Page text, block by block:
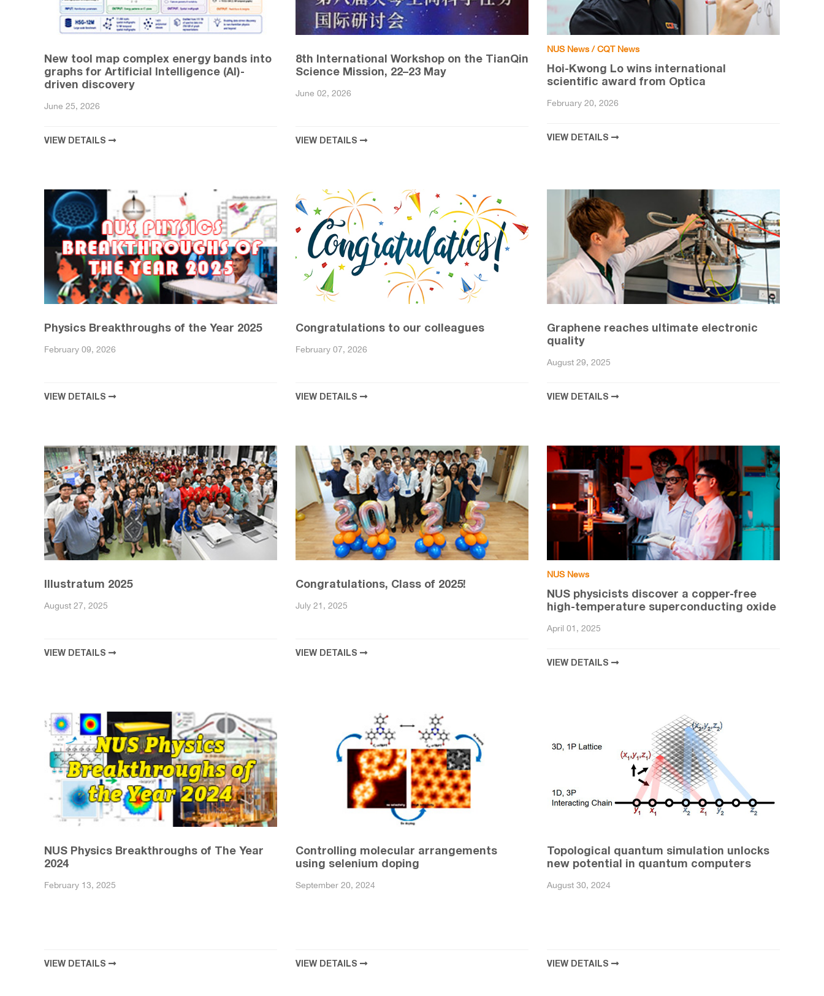
New tool map complex energy bands into
graphs for Artificial Intelligence (AI)-
driven discovery
June 25, 2026
VIEW DETAILS
8th International Workshop on the TianQin
Science Mission, 22–23 May
June 02, 2026
VIEW DETAILS
NUS News / CQT News
Hoi-Kwong Lo wins international
scientific award from Optica
February 20, 2026
VIEW DETAILS
Physics Breakthroughs of the Year 2025
February 09, 2026
VIEW DETAILS
Congratulations to our colleagues
February 07, 2026
VIEW DETAILS
Graphene reaches ultimate electronic
quality
August 29, 2025
VIEW DETAILS
Illustratum 2025
August 27, 2025
VIEW DETAILS
Congratulations, Class of 2025!
July 21, 2025
VIEW DETAILS
NUS News
NUS physicists discover a copper-free
high-temperature superconducting oxide
April 01, 2025
VIEW DETAILS
NUS Physics Breakthroughs of The Year
2024
February 13, 2025
VIEW DETAILS
Controlling molecular arrangements
using selenium doping
September 20, 2024
VIEW DETAILS
Topological quantum simulation unlocks
new potential in quantum computers
August 30, 2024
VIEW DETAILS